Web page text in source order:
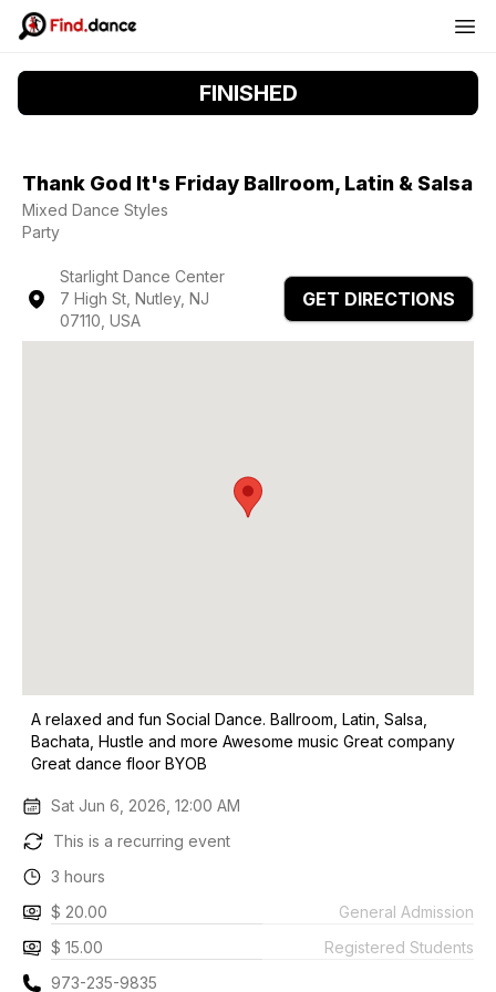
FINISHED
Thank God It's Friday Ballroom, Latin & Salsa
Mixed Dance Styles
Party
Starlight Dance Center
7 High St, Nutley, NJ
07110, USA
GET DIRECTIONS
A relaxed and fun Social Dance. Ballroom, Latin, Salsa,
Bachata, Hustle and more Awesome music Great company
Great dance floor BYOB
Sat Jun 6, 2026, 12:00 AM
This is a recurring event
3 hours
$ 20.00
General Admission
$ 15.00
Registered Students
973-235-9835